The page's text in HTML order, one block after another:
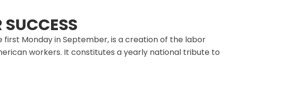
Monday in September, is a creation of the labor
workers. It constitutes a yearly national tribute to